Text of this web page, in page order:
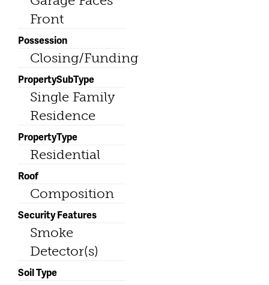
Front
Possession
Closing/Funding
PropertySubType
Single Family
Residence
PropertyType
Residential
Roof
Composition
Security Features
Smoke
Detector(s)
Soil Type